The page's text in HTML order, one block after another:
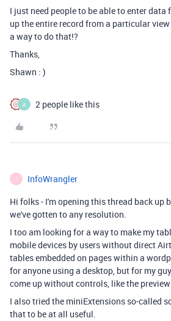
I just need people to be able to enter
up the entire record from a particular
a way to do that!?
Thanks,
Shawn : )
A 2 people like this
I InfoWrangler
Hi folks - I'm opening this thread back up
we've gotten to any resolution.
I too am looking for a way to make my
mobile devices by users without direct
tables embedded on pages within a
for anyone using a desktop, but for my
come up without controls, like the
I also tried the miniExtensions so-called
that to be at all useful.